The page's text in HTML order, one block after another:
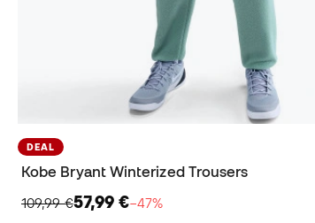
DEAL
Kobe Bryant Winterized Trousers
109,99 €57,99 €−47%